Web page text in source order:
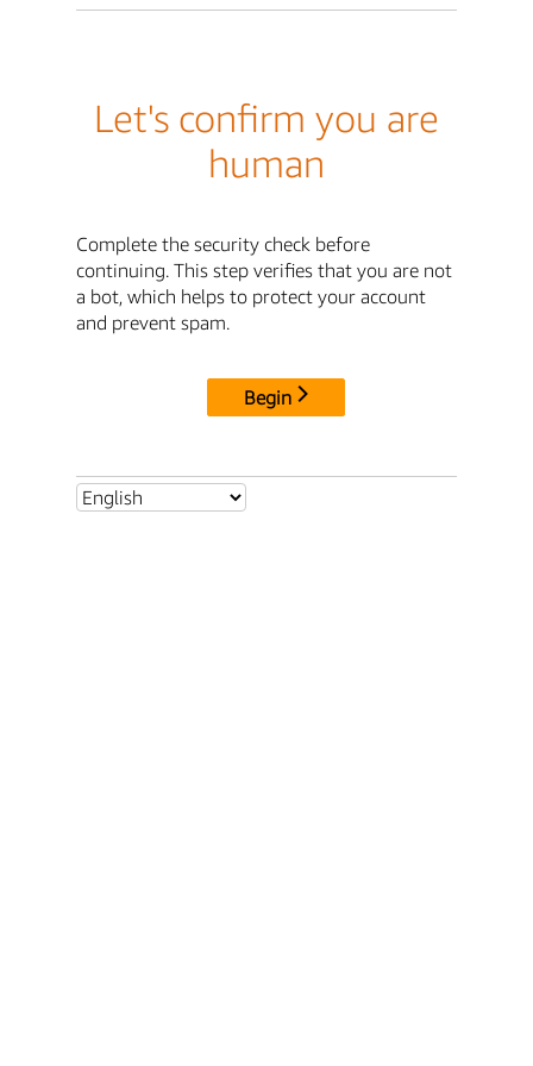
Let's confirm you are
human
Complete the security check before
continuing. This step verifies that you are not
a bot, which helps to protect your account
and prevent spam.
Begin